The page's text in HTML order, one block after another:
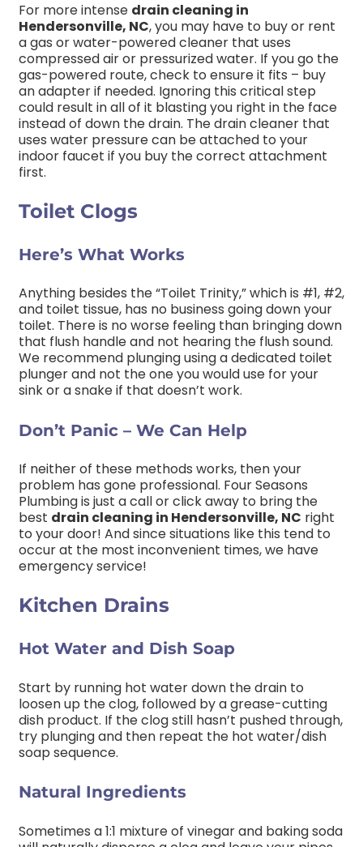
For more intense drain cleaning in
Hendersonville, NC, you may have to buy or rent
a gas or water-powered cleaner that uses
compressed air or pressurized water. If you go the
gas-powered route, check to ensure it fits – buy
an adapter if needed. Ignoring this critical step
could result in all of it blasting you right in the face
instead of down the drain. The drain cleaner that
uses water pressure can be attached to your
indoor faucet if you buy the correct attachment
first.
Toilet Clogs
Here’s What Works
Anything besides the “Toilet Trinity,” which is #1, #2,
and toilet tissue, has no business going down your
toilet. There is no worse feeling than bringing down
that flush handle and not hearing the flush sound.
We recommend plunging using a dedicated toilet
plunger and not the one you would use for your
sink or a snake if that doesn’t work.
Don’t Panic – We Can Help
If neither of these methods works, then your
problem has gone professional. Four Seasons
Plumbing is just a call or click away to bring the
best drain cleaning in Hendersonville, NC right
to your door! And since situations like this tend to
occur at the most inconvenient times, we have
emergency service!
Kitchen Drains
Hot Water and Dish Soap
Start by running hot water down the drain to
loosen up the clog, followed by a grease-cutting
dish product. If the clog still hasn’t pushed through,
try plunging and then repeat the hot water/dish
soap sequence.
Natural Ingredients
Sometimes a 1:1 mixture of vinegar and baking soda